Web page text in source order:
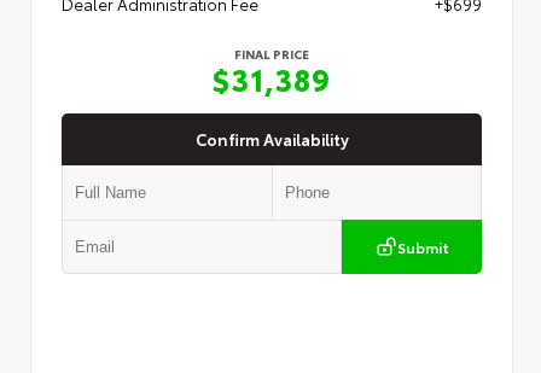
Dealer Administration Fee
+$699
FINAL PRICE
$31,389
Confirm Availability
Submit